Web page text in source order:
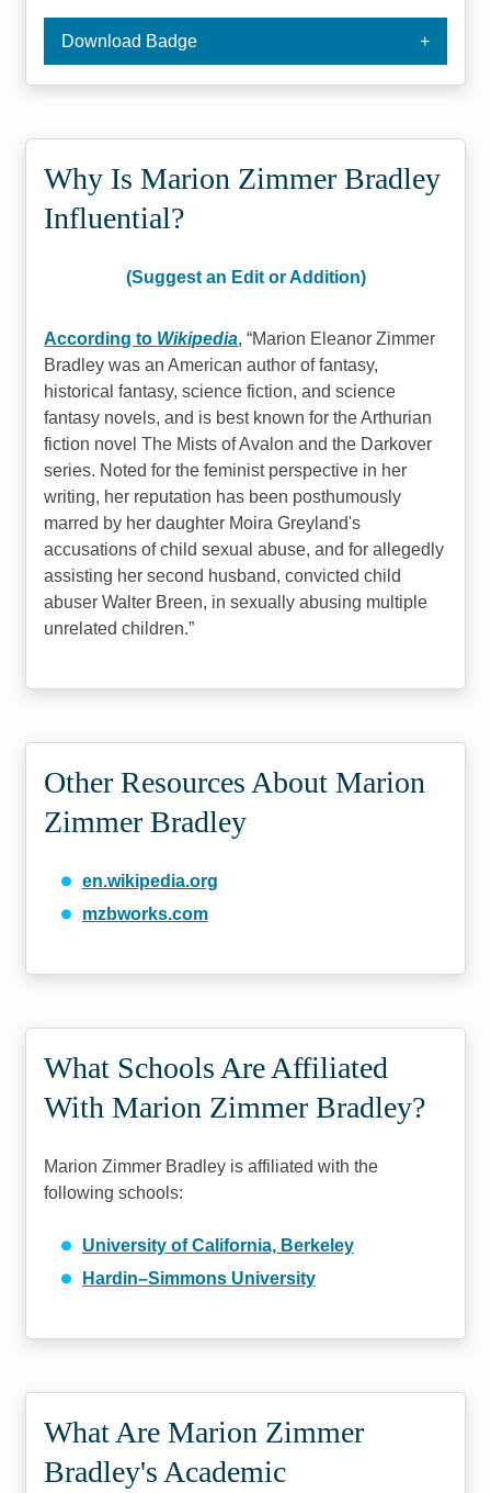
Download Badge
Why Is Marion Zimmer Bradley
Influential?
(Suggest an Edit or Addition)
According to Wikipedia, Marion Eleanor Zimmer
Bradley was an American author of fantasy,
historical fantasy, science fiction, and science
fantasy novels, and is best known for the Arthurian
fiction novel The Mists of Avalon and the Darkover
series. Noted for the feminist perspective in her
writing, her reputation has been posthumously
marred by her daughter Moira Greyland's
accusations of child sexual abuse, and for allegedly
assisting her second husband, convicted child
abuser Walter Breen, in sexually abusing multiple
unrelated children.
Other Resources About Marion
Zimmer Bradley
en.wikipedia.org
mzbworks.com
What Schools Are Affiliated
With Marion Zimmer Bradley?
Marion Zimmer Bradley is affiliated with the
following schools:
University of California, Berkeley
Hardin–Simmons University
What Are Marion Zimmer
Bradley's Academic